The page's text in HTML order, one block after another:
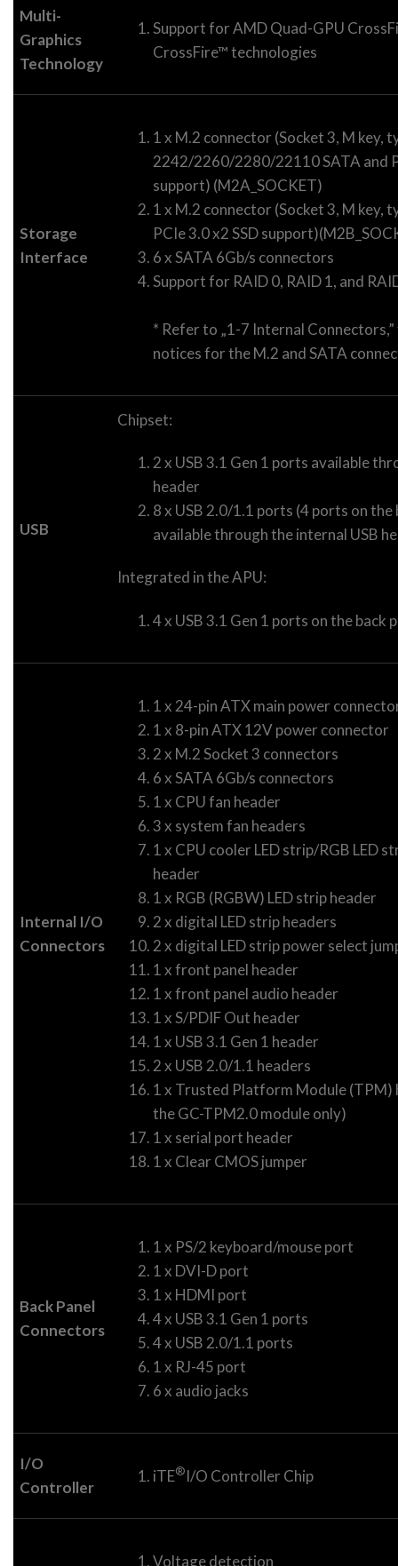
Multi-
Graphics
Technology
Support for AMD Quad-GPU
CrossFire™ technologies
Storage
Interface
1 x M.2 connector (Socket 3, M key,
2242/2260/2280/22110 SATA and
support) (M2A_SOCKET)
1 x M.2 connector (Socket 3, M
PCIe 3.0 x2 SSD
6 x SATA 6Gb/s connectors
Support for RAID 0, RAID 1, and
* Refer to „1-7 Internal
notices for the M.2 and SATA
USB
Chipset:
2 x USB 3.1 Gen 1 ports available
header
8 x USB 2.0/1.1 ports (4 ports on the
available through the internal USB
Integrated in the APU:
4 x USB 3.1 Gen 1 ports on the back
Internal I/O
Connectors
1 x 24-pin ATX main power
1 x 8-pin ATX 12V power connector
2 x M.2 Socket 3 connectors
6 x SATA 6Gb/s connectors
1 x CPU fan header
3 x system fan headers
1 x CPU cooler LED strip/RGB LED
header
1 x RGB (RGBW) LED strip header
2 x digital LED strip headers
2 x digital LED strip power select
1 x front panel header
1 x front panel audio header
1 x S/PDIF Out header
1 x USB 3.1 Gen 1 header
2 x USB 2.0/1.1 headers
1 x Trusted Platform Module (TPM)
the GC-TPM2.0 module only)
1 x serial port header
1 x Clear CMOS jumper
Back Panel
Connectors
1 x PS/2 keyboard/mouse port
1 x DVI-D port
1 x HDMI port
4 x USB 3.1 Gen 1 ports
4 x USB 2.0/1.1 ports
1 x RJ-45 port
6 x audio jacks
I/O
Controller
iTE®I/O Controller Chip
Voltage detection